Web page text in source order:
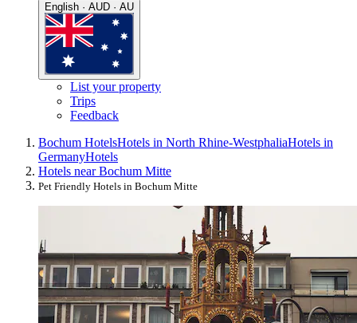
English · AUD · AU
List your property
Trips
Feedback
Bochum HotelsHotels in North Rhine-WestphaliaHotels in
GermanyHotels
Hotels near Bochum Mitte
Pet Friendly Hotels in Bochum Mitte